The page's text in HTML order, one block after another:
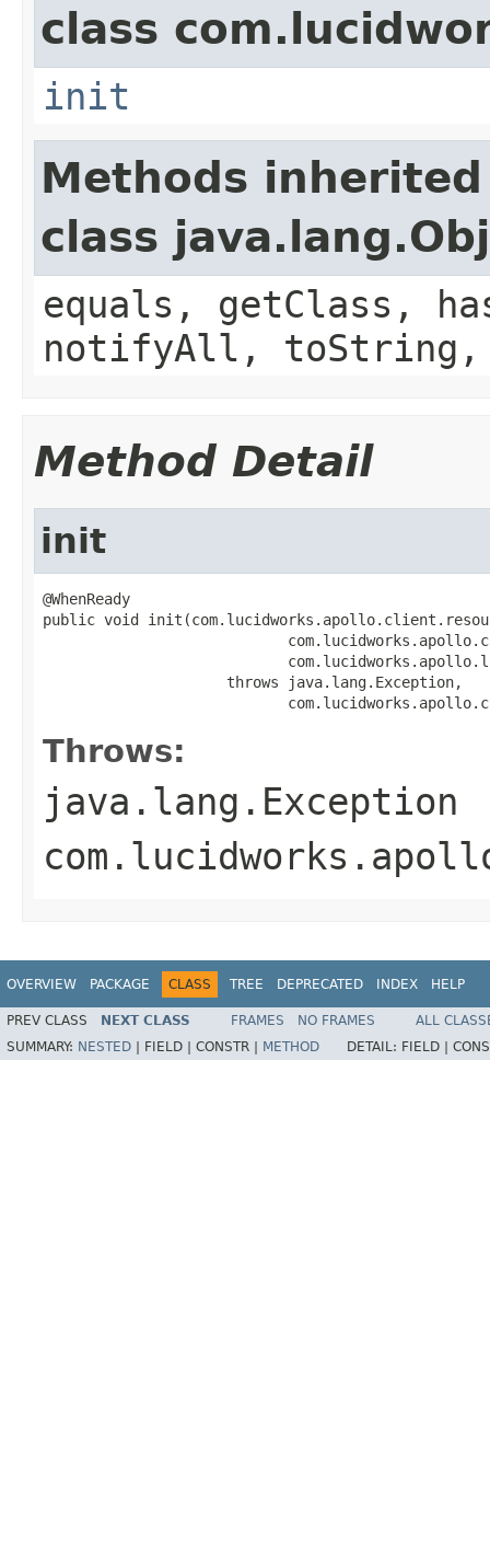
class
init
Methods
class
equals, getClass,
notifyAll,
Method Detail
init
@WhenReady
public void
                     throws java.lang.Exception,
Throws:
java.lang.Exception
OVERVIEW PACKAGE CLASS TREE DEPRECATED INDEX HELP
PREV CLASS NEXT CLASS FRAMES NO FRAMES
ALL
SUMMARY: NESTED FIELD | CONSTR | METHOD DETAIL: FIELD |